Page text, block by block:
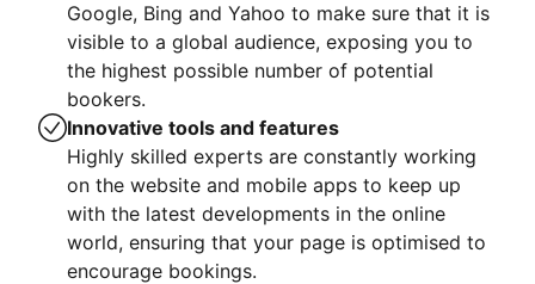
Google, Bing and Yahoo to make sure that it is
visible to a global audience, exposing you to
the highest possible number of potential
bookers.
Innovative tools and features
Highly skilled experts are constantly working
on the website and mobile apps to keep up
with the latest developments in the online
world, ensuring that your page is optimised to
encourage bookings.